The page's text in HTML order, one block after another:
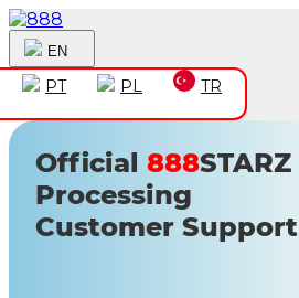
EN
PT PL TR
Official 888STARZ
Processing
Customer Support